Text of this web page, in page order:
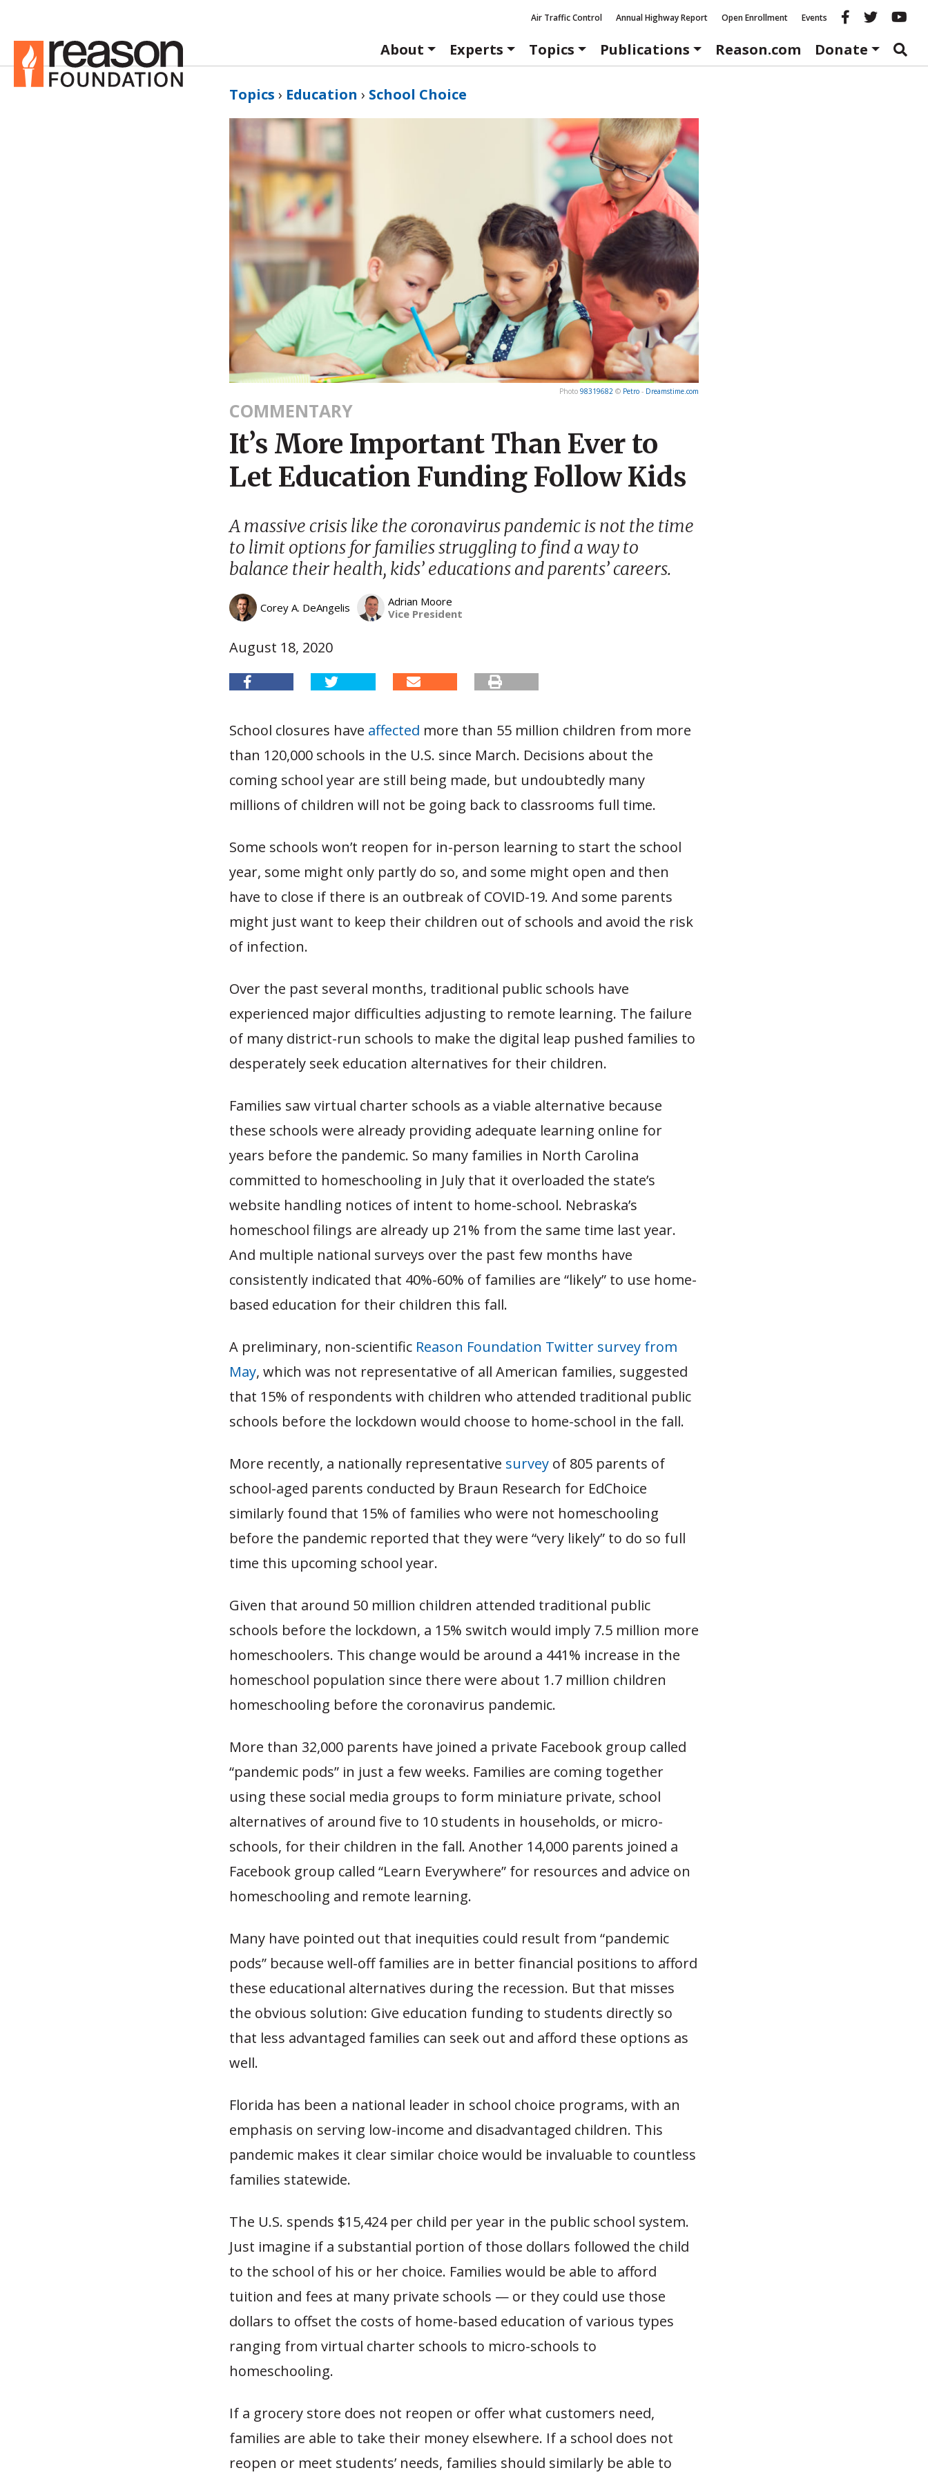
Air Traffic Control Annual Highway Report Open Enrollment Events Reason
About
Experts Topics Publications Reason.com Donate
Topics › Education › School Choice
Photo 98319682 © Petro - Dreamstime.com
COMMENTARY
It’s More Important Than Ever to
Let Education Funding Follow Kids
A massive crisis like the coronavirus pandemic is not the time
to limit options for families struggling to find a way to
balance their health, kids’ educations and parents’ careers.
Corey A. DeAngelis
Adrian Moore
Vice President
August 18, 2020
School closures have affected more than 55 million children from more
than 120,000 schools in the U.S. since March. Decisions about the
coming school year are still being made, but undoubtedly many
millions of children will not be going back to classrooms full time.
Some schools won’t reopen for in-person learning to start the school
year, some might only partly do so, and some might open and then
have to close if there is an outbreak of COVID-19. And some parents
might just want to keep their children out of schools and avoid the risk
of infection.
Over the past several months, traditional public schools have
experienced major difficulties adjusting to remote learning. The failure
of many district-run schools to make the digital leap pushed families to
desperately seek education alternatives for their children.
Families saw virtual charter schools as a viable alternative because
these schools were already providing adequate learning online for
years before the pandemic. So many families in North Carolina
committed to homeschooling in July that it overloaded the state’s
website handling notices of intent to home-school. Nebraska’s
homeschool filings are already up 21% from the same time last year.
And multiple national surveys over the past few months have
consistently indicated that 40%-60% of families are “likely” to use home-
based education for their children this fall.
A preliminary, non-scientific Reason Foundation Twitter survey from
May, which was not representative of all American families, suggested
that 15% of respondents with children who attended traditional public
schools before the lockdown would choose to home-school in the fall.
More recently, a nationally representative survey of 805 parents of
school-aged parents conducted by Braun Research for EdChoice
similarly found that 15% of families who were not homeschooling
before the pandemic reported that they were “very likely” to do so full
time this upcoming school year.
Given that around 50 million children attended traditional public
schools before the lockdown, a 15% switch would imply 7.5 million more
homeschoolers. This change would be around a 441% increase in the
homeschool population since there were about 1.7 million children
homeschooling before the coronavirus pandemic.
More than 32,000 parents have joined a private Facebook group called
“pandemic pods” in just a few weeks. Families are coming together
using these social media groups to form miniature private, school
alternatives of around five to 10 students in households, or micro-
schools, for their children in the fall. Another 14,000 parents joined a
Facebook group called “Learn Everywhere” for resources and advice on
homeschooling and remote learning.
Many have pointed out that inequities could result from “pandemic
pods” because well-off families are in better financial positions to afford
these educational alternatives during the recession. But that misses
the obvious solution: Give education funding to students directly so
that less advantaged families can seek out and afford these options as
well.
Florida has been a national leader in school choice programs, with an
emphasis on serving low-income and disadvantaged children. This
pandemic makes it clear similar choice would be invaluable to countless
families statewide.
The U.S. spends $15,424 per child per year in the public school system.
Just imagine if a substantial portion of those dollars followed the child
to the school of his or her choice. Families would be able to afford
tuition and fees at many private schools — or they could use those
dollars to offset the costs of home-based education of various types
ranging from virtual charter schools to micro-schools to
homeschooling.
If a grocery store does not reopen or offer what customers need,
families are able to take their money elsewhere. If a school does not
reopen or meet students’ needs, families should similarly be able to